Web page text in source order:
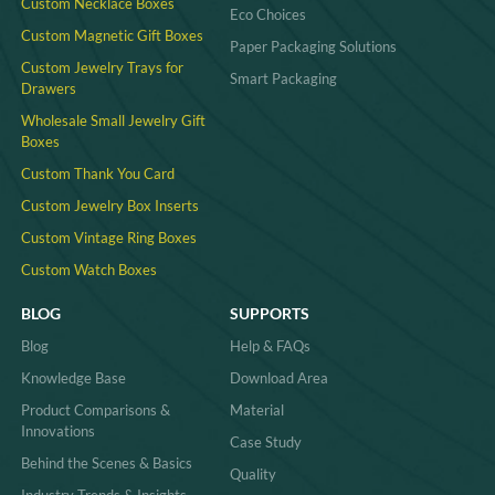
Custom Necklace Boxes
Custom Magnetic Gift Boxes
Custom Jewelry Trays for
Drawers
Wholesale Small Jewelry Gift
Boxes
Custom Thank You Card
Custom Jewelry Box Inserts​
Custom Vintage Ring Boxes
Custom Watch Boxes
Eco Choices
Paper Packaging Solutions
Smart Packaging
BLOG
Blog
Knowledge Base
Product Comparisons &
Innovations
Behind the Scenes & Basics
SUPPORTS
Help & FAQs
Download Area
Material
Case Study
Quality